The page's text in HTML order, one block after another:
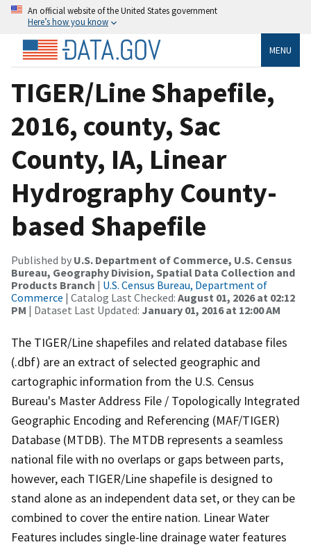
An official website of the United States government
Here’s how you know
MENU
TIGER/Line Shapefile,
2016, county, Sac
County, IA, Linear
Hydrography County-
based Shapefile
Published by U.S. Department of Commerce, U.S. Census
Bureau, Geography Division, Spatial Data Collection and
Products Branch | U.S. Census Bureau, Department of
Commerce | Catalog Last Checked: August 01, 2026 at 02:12
PM | Dataset Last Updated: January 01, 2016 at 12:00 AM
The TIGER/Line shapefiles and related database files
(.dbf) are an extract of selected geographic and
cartographic information from the U.S. Census
Bureau's Master Address File / Topologically Integrated
Geographic Encoding and Referencing (MAF/TIGER)
Database (MTDB). The MTDB represents a seamless
national file with no overlaps or gaps between parts,
however, each TIGER/Line shapefile is designed to
stand alone as an independent data set, or they can be
combined to cover the entire nation. Linear Water
Features includes single-line drainage water features